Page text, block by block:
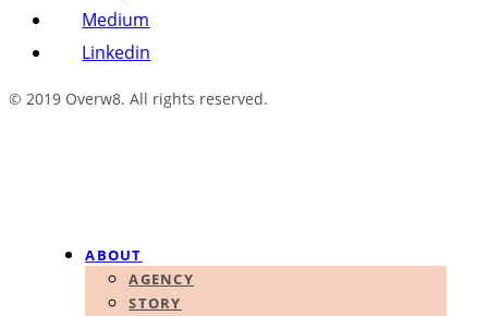
Medium
Linkedin
© 2019 Overw8. All rights reserved.
ABOUT
AGENCY
STORY